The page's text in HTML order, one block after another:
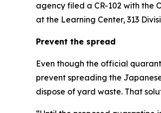
agency filed a CR-102 with the
at the Learning Center, 313
Prevent the spread
Even though the official
prevent spreading the
dispose of yard waste. That